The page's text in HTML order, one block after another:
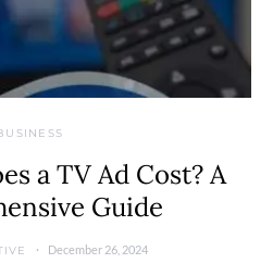
a TV Ad Cost? A
Guide
December 26, 2024